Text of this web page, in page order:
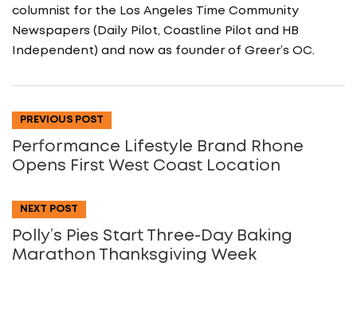
columnist for the Los Angeles Time Community
Newspapers (Daily Pilot, Coastline Pilot and HB
Independent) and now as founder of Greer’s OC.
PREVIOUS POST
Performance Lifestyle Brand Rhone
Opens First West Coast Location
NEXT POST
Polly’s Pies Start Three-Day Baking
Marathon Thanksgiving Week